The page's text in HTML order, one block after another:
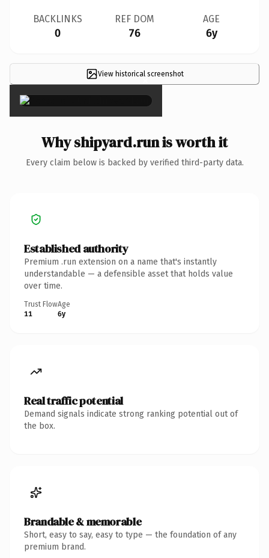
BACKLINKS
0
REF DOM
76
AGE
6y
View historical screenshot
×
Why shipyard.run is worth it
Every claim below is backed by verified third-party data.
Established authority
Premium .run extension on a name that's instantly
understandable — a defensible asset that holds value
over time.
Trust Flow
11
Age
6y
Real traffic potential
Demand signals indicate strong ranking potential out of
the box.
Brandable & memorable
Short, easy to say, easy to type — the foundation of any
premium brand.